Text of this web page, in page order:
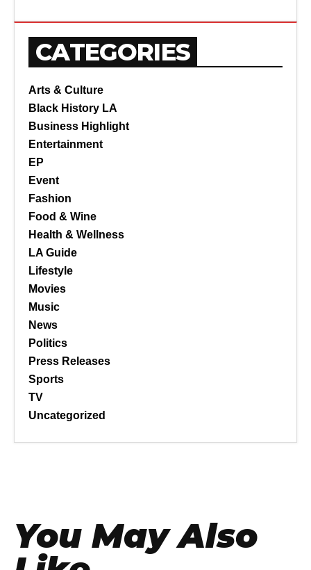
CATEGORIES
Arts & Culture
Black History LA
Business Highlight
Entertainment
EP
Event
Fashion
Food & Wine
Health & Wellness
LA Guide
Lifestyle
Movies
Music
News
Politics
Press Releases
Sports
TV
Uncategorized
You May Also